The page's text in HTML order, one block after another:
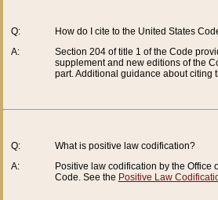
Q:
A:
How do I cite to the United States
Section 204 of title 1 of the Code
supplement and new editions of the
part. Additional guidance about citing
Q:
A:
What is positive law codification?
Positive law codification by the
Code. See the Positive Law